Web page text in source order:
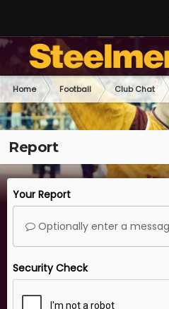
Home Football Club Chat
Report
Your Report
Optionally enter a
Security Check